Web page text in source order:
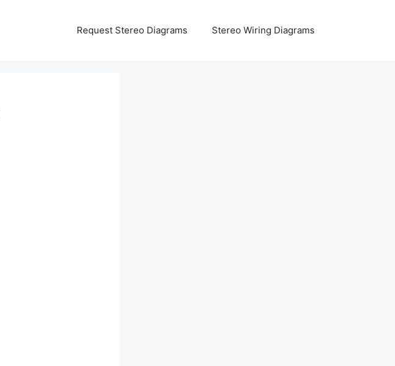
Request Stereo Diagrams Stereo Wiring Diagrams